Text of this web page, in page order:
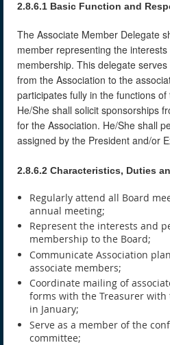
2.8.6.1 Basic Function and
The Associate Member Delegate
member representing the
membership. This delegate
from the Association to the
participates fully in the functions
He/She shall solicit sponsorships
for the Association. He/She shall
assigned by the President and/or
2.8.6.2 Characteristics, Duties
Regularly attend all Board
annual meeting;
Represent the interests and
membership to the Board;
Communicate Association
associate members;
Coordinate mailing of
forms with the Treasurer
in January;
Serve as a member of the
committee;